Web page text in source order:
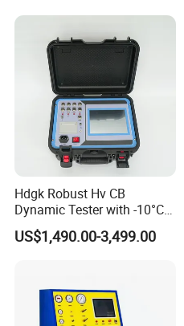
Hdgk Robust Hv CB
Dynamic Tester with -10°C
to 40°C Operating Range &
≤80% Rh Tolerance
Breaker Analyzer
US$1,490.00-3,499.00